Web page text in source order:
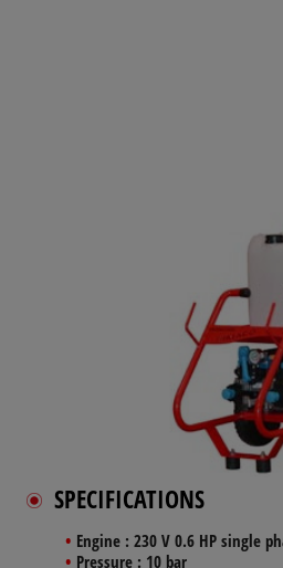
SPECIFICATIONS
Engine: 230 V 0.6 HP single
Pressure: 10 bar